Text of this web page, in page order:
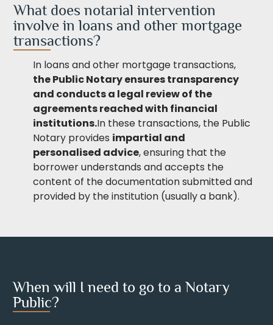
What does notarial intervention
involve in loans and other mortgage
transactions?
In loans and other mortgage transactions,
the Public Notary ensures transparency
and conducts a legal review of the
agreements reached with financial
institutions.In these transactions, the Public
Notary provides impartial and
personalised advice, ensuring that the
borrower understands and accepts the
content of the documentation submitted and
provided by the institution (usually a bank).
When will I need to go to a Notary
Public?